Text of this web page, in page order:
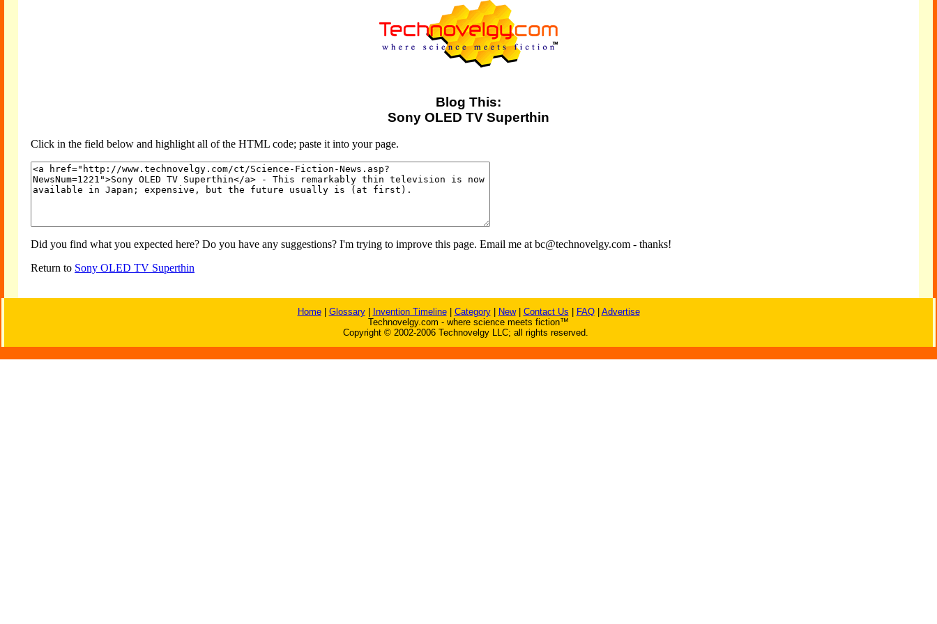
Blog This:
Sony OLED TV Superthin
Click in the field below and highlight all of the HTML code; paste it into your page.
Did you find what you expected here? Do you have any suggestions? I'm trying to improve this page. Email me at bc@technovelgy.com - thanks!
Return to Sony OLED TV Superthin
Home| Glossary| Invention Timeline| Category| New| Contact Us FAQ| Advertise
Technovelgy.com - where science meets fiction™
Copyright © 2002-2006 Technovelgy LLC; all rights reserved.